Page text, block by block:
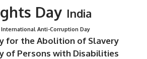
Day India
International Anti-Corruption Day
for the Abolition of Slavery
of Persons with Disabilities